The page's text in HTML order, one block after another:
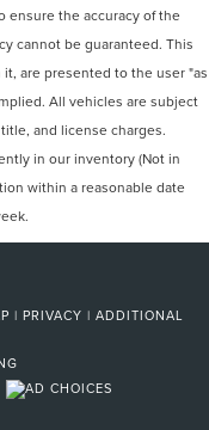
ensure the accuracy of the
cannot be guaranteed. This
are presented to the user "as
All vehicles are subject
and license charges.
in our inventory (Not in
within a reasonable date
| PRIVACY | ADDITIONAL